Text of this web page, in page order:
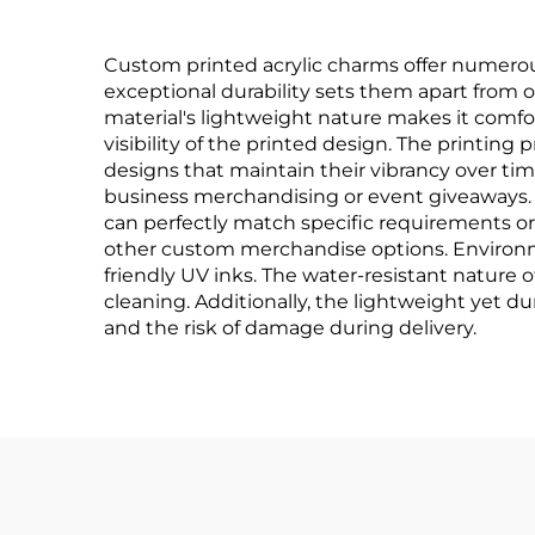
Custom printed acrylic charms offer
exceptional durability sets them apart from
material's lightweight nature makes it
visibility of the printed design. The printing
designs that maintain their vibrancy over
business merchandising or event
can perfectly match specific requirements
other custom merchandise options.
friendly UV inks. The water-resistant
cleaning. Additionally, the lightweight yet
and the risk of damage during delivery.